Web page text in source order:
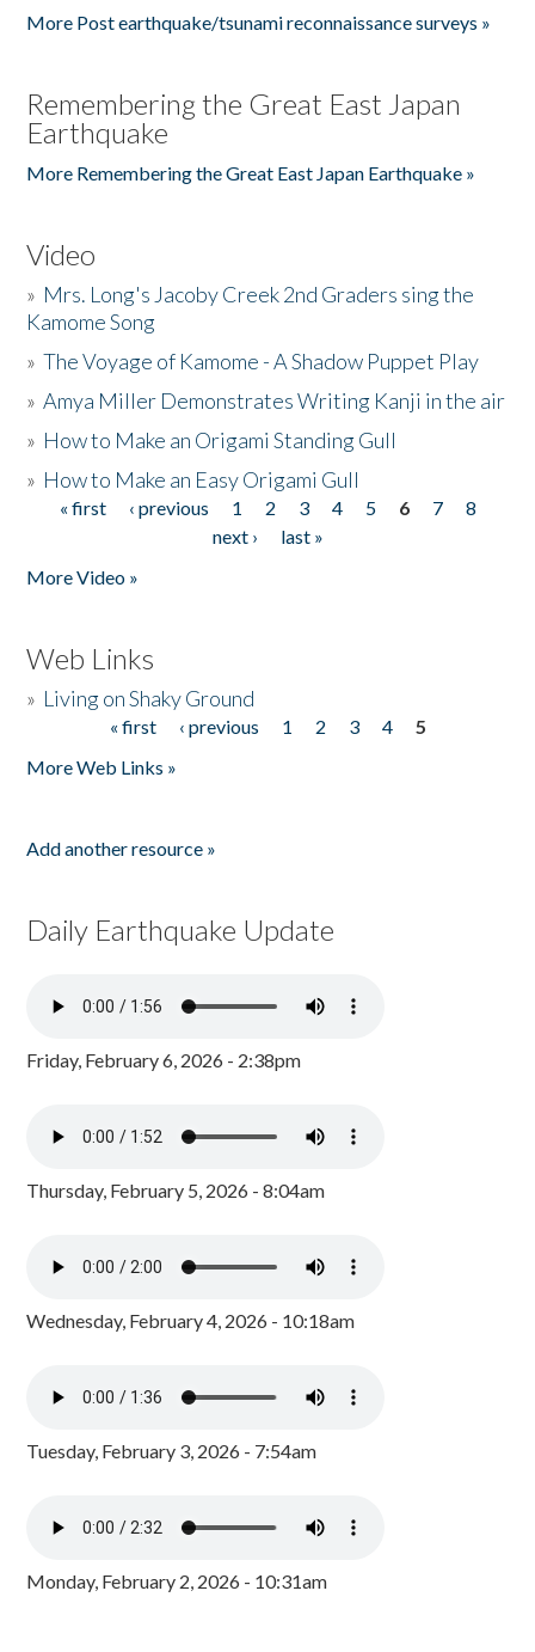
More Post earthquake/tsunami reconnaissance surveys »
Remembering the Great East Japan
Earthquake
More Remembering the Great East Japan Earthquake »
Video
» Mrs. Long's Jacoby Creek 2nd Graders sing the
Kamome Song
»The Voyage of Kamome - A Shadow Puppet Play
»Amya Miller Demonstrates Writing Kanji in the air
» How to Make an Origami Standing Gull
» How to Make an Easy Origami Gull
Pages
« first ‹ previous 1 2 3 4 5 6 7
8
next ›
last »
More Video »
Web Links
» Living on Shaky Ground
« first ‹ previous 1 2 3 4
5
More Web Links »
Add another resource »
Daily Earthquake Update
Friday, February 6, 2026 - 2:38pm
Thursday, February 5, 2026 - 8:04am
Wednesday, February 4, 2026 - 10:18am
Tuesday, February 3, 2026 - 7:54am
Monday, February 2, 2026 - 10:31am